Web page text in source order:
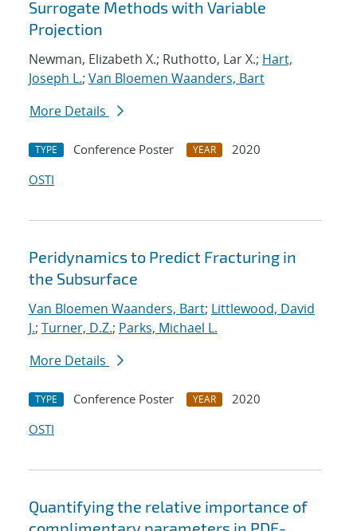
Surrogate Methods with Variable
Projection
Newman, Elizabeth X.; Ruthotto, Lar X.; Hart,
Joseph L.; Van Bloemen Waanders, Bart
More Details
TYPE Conference Poster YEAR
2020
OSTI
Peridynamics to Predict Fracturing in
the Subsurface
Van Bloemen Waanders, Bart; Littlewood, David
J.; Turner, D.Z.; Parks, Michael L.
More Details
TYPE Conference Poster YEAR
2020
OSTI
Quantifying the relative importance of